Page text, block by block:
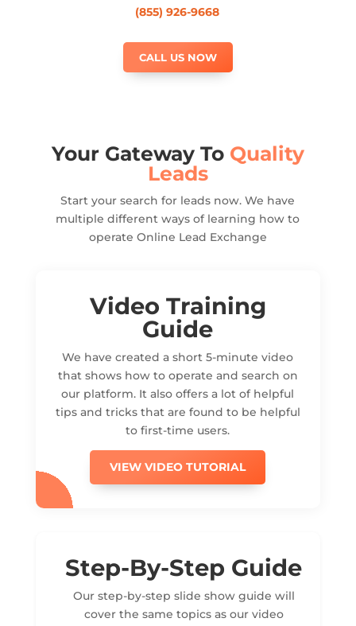
(855) 926-9668
CALL US NOW
Your Gateway To Quality
Leads
Start your search for leads now. We have
multiple different ways of learning how to
operate Online Lead Exchange
Video Training
Guide
We have created a short 5-minute video
that shows how to operate and search on
our platform. It also offers a lot of helpful
tips and tricks that are found to be helpful
to first-time users.
VIEW VIDEO TUTORIAL
Step-By-Step Guide
Our step-by-step slide show guide will
cover the same topics as our video